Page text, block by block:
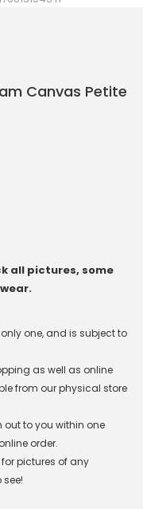
Canvas Petite
all pictures, some
one, and is subject to
as well as online
from our physical store
out to you within one
order.
pictures of any